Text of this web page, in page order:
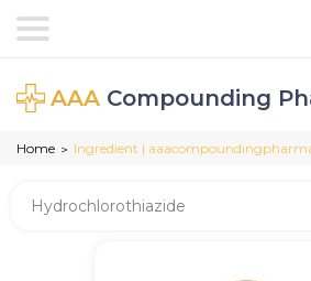
AAA Compounding
Home > Ingredient |